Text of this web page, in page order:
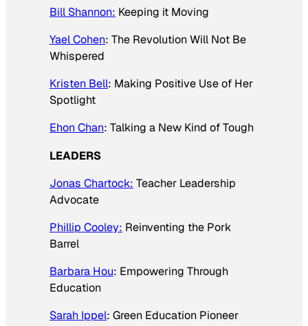
Bill Shannon: Keeping it Moving
Yael Cohen: The Revolution Will Not Be
Whispered
Kristen Bell: Making Positive Use of Her
Spotlight
Ehon Chan: Talking a New Kind of Tough
LEADERS
Jonas Chartock: Teacher Leadership
Advocate
Phillip Cooley: Reinventing the Pork
Barrel
Barbara Hou: Empowering Through
Education
Sarah Ippel: Green Education Pioneer